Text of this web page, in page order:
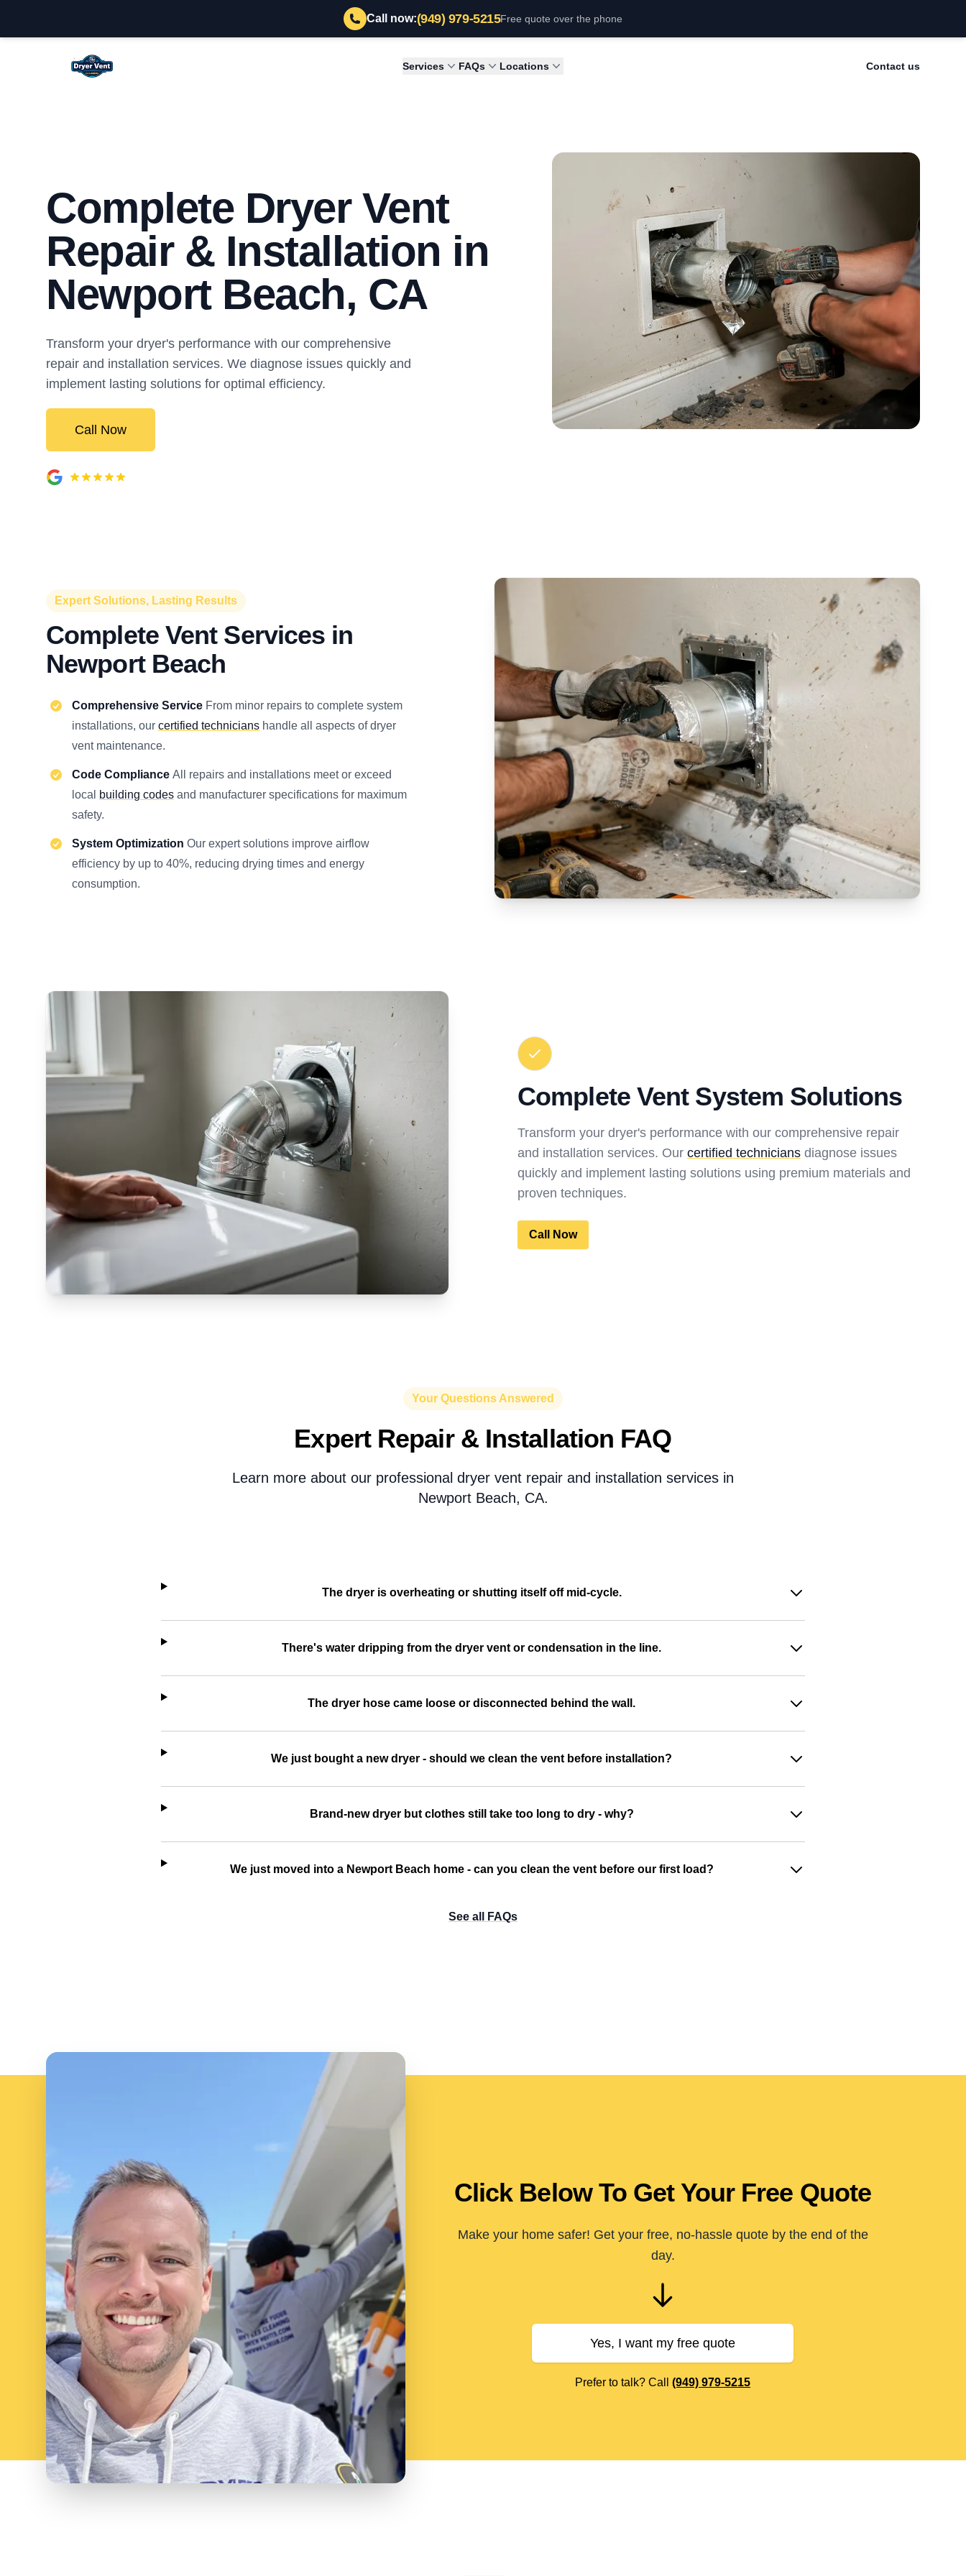
Call now:(949) 979-5215Free quote over the phone
Newport Beach Dryer Vent Cleaning Services FAQs Locations Contact us
Complete Dryer Vent
Repair & Installation in
Newport Beach, CA
Transform your dryer's performance with our comprehensive
repair and installation services. We diagnose issues quickly and
implement lasting solutions for optimal efficiency.
Call Now
Expert Solutions, Lasting Results
Complete Vent Services in
Newport Beach
Comprehensive Service From minor repairs to complete system
installations, our certified technicians handle all aspects of dryer
vent maintenance.
Code Compliance All repairs and installations meet or exceed
local
building codes and manufacturer specifications for maximum
safety.
System Optimization Our expert solutions improve airflow
efficiency by up to 40%, reducing drying times and energy
consumption.
Complete Vent System Solutions
Transform your dryer's performance with our comprehensive repair
and installation services. Our certified technicians diagnose issues
quickly and implement lasting solutions using premium materials and
proven techniques.
Call Now
Your Questions Answered
Expert Repair & Installation FAQ
Learn more about our professional dryer vent repair and installation services in
Newport Beach, CA.
The dryer is overheating or shutting itself off mid-cycle.
There's water dripping from the dryer vent or condensation in the line.
The dryer hose came loose or disconnected behind the wall.
We just bought a new dryer - should we clean the vent before installation?
Brand-new dryer but clothes still take too long to dry - why?
We just moved into a Newport Beach home - can you clean the vent before our first load?
See all FAQs
Click Below To Get Your Free Quote
Make your home safer! Get your free, no-hassle quote by the end of the
day.
Yes, I want my free quote
Prefer to talk? Call (949) 979-5215